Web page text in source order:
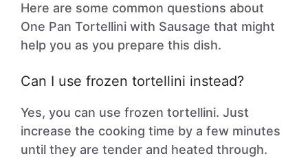
Here are some common questions about
One Pan Tortellini with Sausage that might
help you as you prepare this dish.
Can I use frozen tortellini instead?
Yes, you can use frozen tortellini. Just
increase the cooking time by a few minutes
until they are tender and heated through.